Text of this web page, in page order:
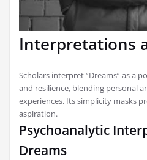
Interpretations
Scholars interpret “Dreams” as a
and resilience, blending personal
experiences. Its simplicity masks
aspiration.
Psychoanalytic
Dreams